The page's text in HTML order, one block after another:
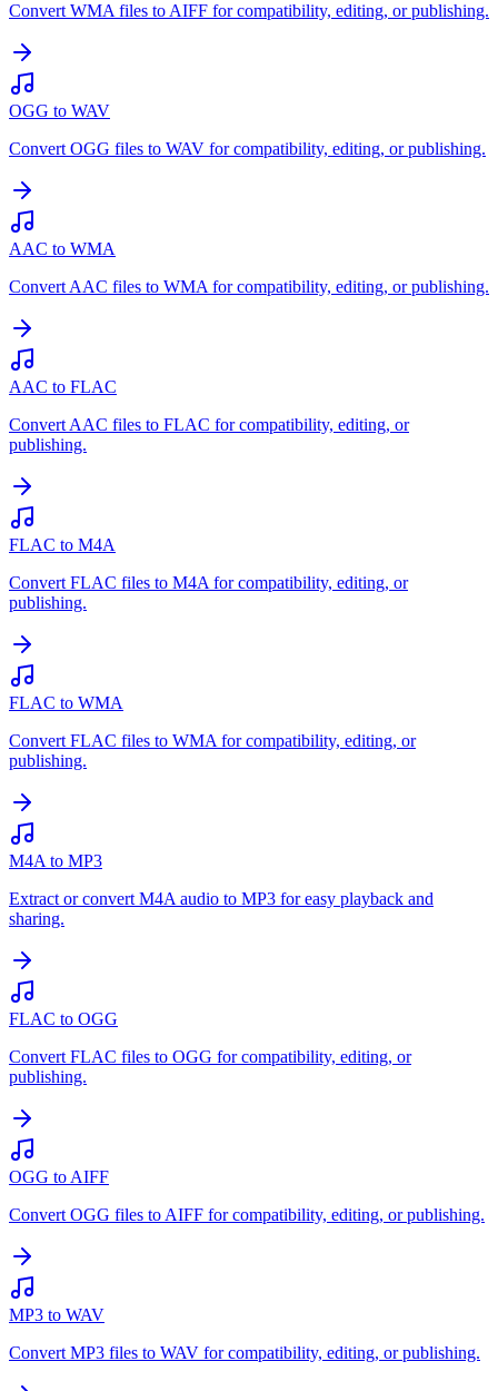
Convert WMA files to AIFF for compatibility, editing, or publishing.
OGG to WAV
Convert OGG files to WAV for compatibility, editing, or publishing.
AAC to WMA
Convert AAC files to WMA for compatibility, editing, or publishing.
AAC to FLAC
Convert AAC files to FLAC for compatibility, editing, or
publishing.
FLAC to M4A
Convert FLAC files to M4A for compatibility, editing, or
publishing.
FLAC to WMA
Convert FLAC files to WMA for compatibility, editing, or
publishing.
M4A to MP3
Extract or convert M4A audio to MP3 for easy playback and
sharing.
FLAC to OGG
Convert FLAC files to OGG for compatibility, editing, or
publishing.
OGG to AIFF
Convert OGG files to AIFF for compatibility, editing, or publishing.
MP3 to WAV
Convert MP3 files to WAV for compatibility, editing, or publishing.